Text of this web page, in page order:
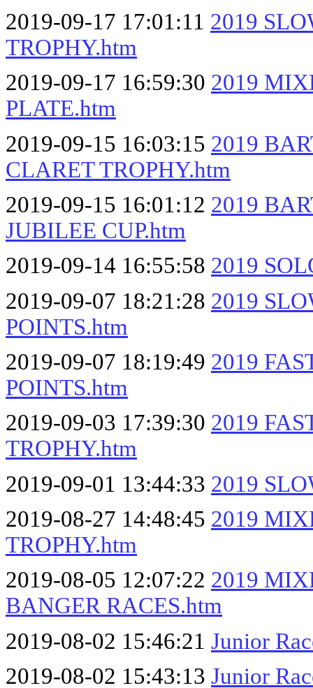
2019-09-17 17:01:11 2019
TROPHY.htm
2019-09-17 16:59:30 2019
PLATE.htm
2019-09-15 16:03:15 2019
CLARET TROPHY.htm
2019-09-15 16:01:12 2019
JUBILEE CUP.htm
2019-09-14 16:55:58 2019
2019-09-07 18:21:28 2019
POINTS.htm
2019-09-07 18:19:49 2019
POINTS.htm
2019-09-03 17:39:30 2019
TROPHY.htm
2019-09-01 13:44:33 2019
2019-08-27 14:48:45 2019
TROPHY.htm
2019-08-05 12:07:22 2019
BANGER RACES.htm
2019-08-02 15:46:21 Junior
2019-08-02 15:43:13 Junior